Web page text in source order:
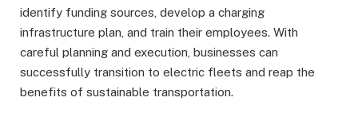
identify funding sources, develop a charging
infrastructure plan, and train their employees. With
careful planning and execution, businesses can
successfully transition to electric fleets and reap the
benefits of sustainable transportation.